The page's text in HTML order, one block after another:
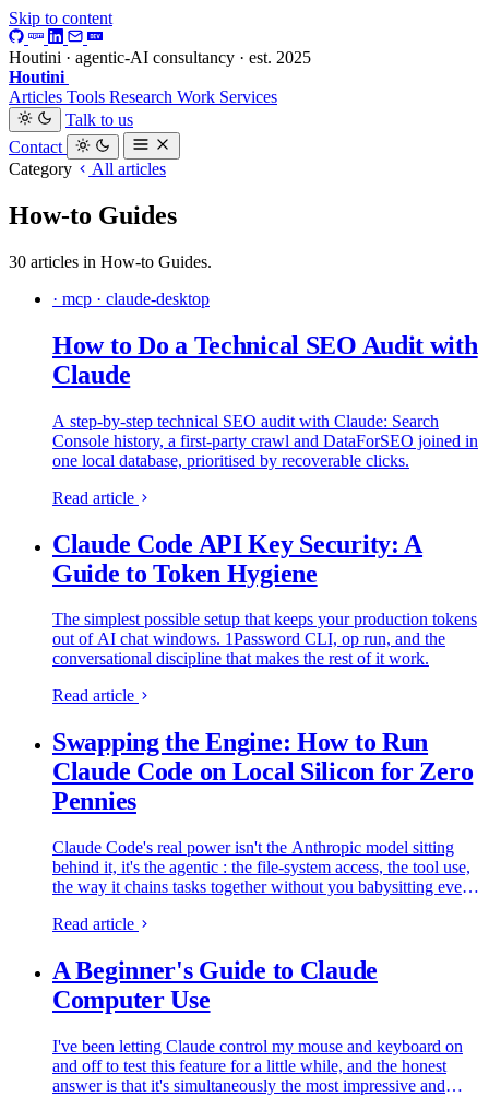
Skip to content
Houtini · agentic-AI consultancy · est. 2025
Houtini
Articles Tools Research Work Services
Talk to us
Contact
Category
All articles
How-to Guides
30 articles in How-to Guides.
· mcp · claude-desktop
How to Do a Technical SEO Audit with
Claude
A step-by-step technical SEO audit with Claude: Search
Console history, a first-party crawl and DataForSEO joined in
one local database, prioritised by recoverable clicks.
Read article
Claude Code API Key Security: A
Guide to Token Hygiene
The simplest possible setup that keeps your production tokens
out of AI chat windows. 1Password CLI, op run, and the
conversational discipline that makes the rest of it work.
Read article
Swapping the Engine: How to Run
Claude Code on Local Silicon for Zero
Pennies
Claude Code's real power isn't the Anthropic model sitting
behind it, it's the agentic : the file-system access, the tool use,
the way it chains tasks together without you babysitting every
Read article
A Beginner's Guide to Claude
Computer Use
I've been letting Claude control my mouse and keyboard on
and off to test this feature for a little while, and the honest
answer is that it's simultaneously the most impressive and